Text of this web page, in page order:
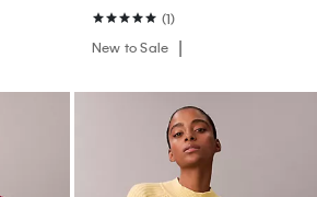
(1)
New to Sale